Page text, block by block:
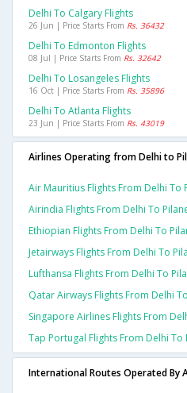
Delhi To Calgary Flights
26 Jun | Price Starts From Rs. 36432
Delhi To Edmonton Flights
08 Jul | Price Starts From Rs. 32642
Delhi To Losangeles Flights
16 Oct | Price Starts From Rs. 35896
Delhi To Atlanta Flights
23 Jun | Price Starts From Rs. 43019
Airlines Operating from Delhi to
Air Mauritius Flights From Delhi To
Airindia Flights From Delhi To
Ethiopian Flights From Delhi To
Jetairways Flights From Delhi To
Lufthansa Flights From Delhi To
Qatar Airways Flights From Delhi
Singapore Airlines Flights From
Tap Portugal Flights From Delhi To
International Routes Operated By